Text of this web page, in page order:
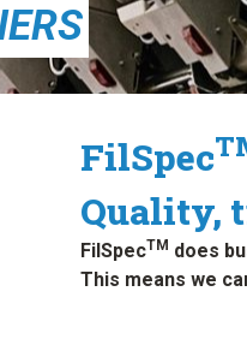
FilSpec
Quality,
FilSpecTM does
This means we